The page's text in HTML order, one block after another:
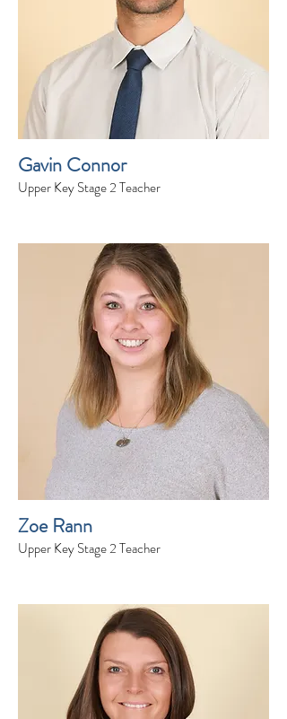
Gavin Connor
Upper Key Stage 2 Teacher
Zoe Rann
Upper Key Stage 2 Teacher